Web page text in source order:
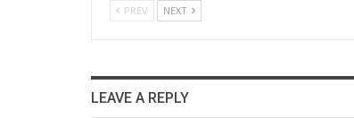
PREV NEXT
LEAVE A REPLY